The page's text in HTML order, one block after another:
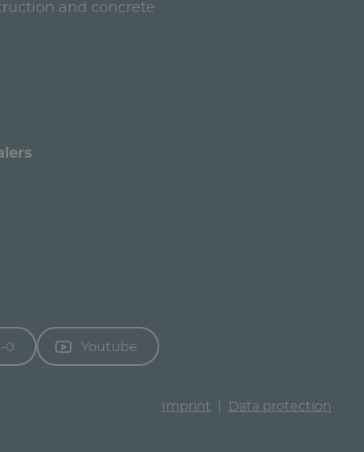
and concrete
0 Youtube
Imprint Data protection